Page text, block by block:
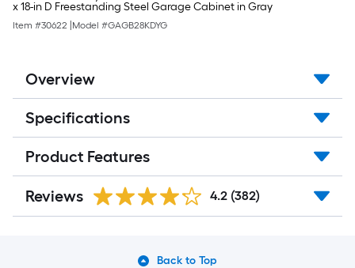
x 18-in D Freestanding Steel Garage Cabinet in Gray
Item #30622 Model #GAGB28KDYG
Overview
Specifications
Product Features
Reviews 4.2 (382)
Back to Top